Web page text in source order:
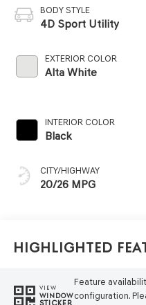
BODY STYLE
4D Sport Utility
EXTERIOR COLOR
Alta White
INTERIOR COLOR
Black
CITY/HIGHWAY
20/26 MPG
Highlighted
VIEW
WINDOW
Feature
configuration.